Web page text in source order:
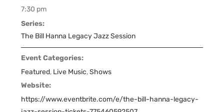
7:30 pm
Series:
The Bill Hanna Legacy Jazz Session
Event Categories:
Featured, Live Music,Shows
Website:
https://www.eventbrite.com/e/the-bill-hanna-legacy-